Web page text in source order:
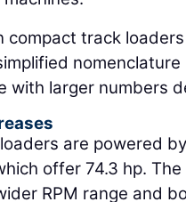
compact track
with larger numbers
are powered
offer 74.3 hp.
RPM range and